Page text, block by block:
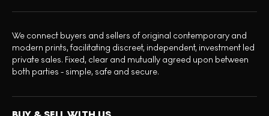
We connect buyers and sellers of original contemporary and
modern prints, facilitating discreet, independent, investment led
private sales. Fixed, clear and mutually agreed upon between
both parties - simple, safe and secure.